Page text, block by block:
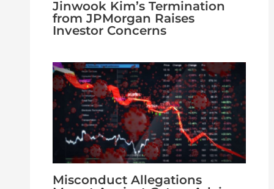
Jinwook Kim’s Termination
from JPMorgan Raises
Investor Concerns
Misconduct Allegations